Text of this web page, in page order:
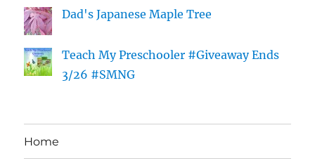
Dad's Japanese Maple Tree
Teach My Preschooler #Giveaway Ends
3/26 #SMNG
Home